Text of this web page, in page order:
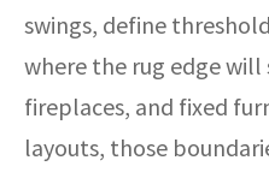
swings, define
where the rug edge
fireplaces, and fixed
layouts, those